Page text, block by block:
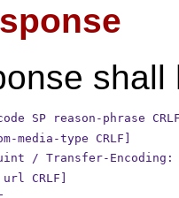
SP reason-phrase
media-type CRLF]
/ Transfer-Encoding:
CRLF]